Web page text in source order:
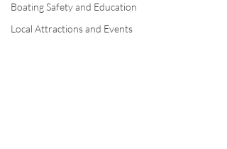
Boating Safety and Education
Local Attractions and Events